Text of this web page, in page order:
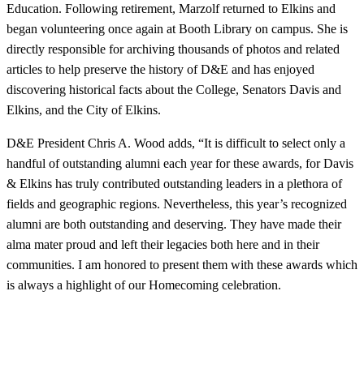
Education. Following retirement, Marzolf returned to Elkins and
began volunteering once again at Booth Library on campus. She is
directly responsible for archiving thousands of photos and related
articles to help preserve the history of D&E and has enjoyed
discovering historical facts about the College, Senators Davis and
Elkins, and the City of Elkins.
D&E President Chris A. Wood adds, “It is difficult to select only a
handful of outstanding alumni each year for these awards, for Davis
& Elkins has truly contributed outstanding leaders in a plethora of
fields and geographic regions. Nevertheless, this year’s recognized
alumni are both outstanding and deserving. They have made their
alma mater proud and left their legacies both here and in their
communities. I am honored to present them with these awards which
is always a highlight of our Homecoming celebration.